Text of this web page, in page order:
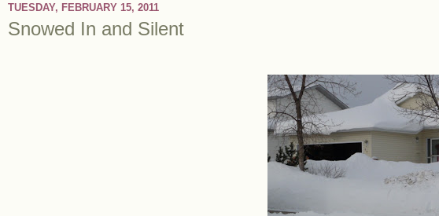
TUESDAY, FEBRUARY 15, 2011
Snowed In and Silent